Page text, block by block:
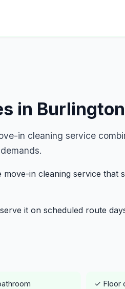
in
in cleaning service
in cleaning service that
it on scheduled route
✓ Floor